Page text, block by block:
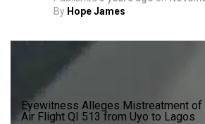
Eyewitness Alleges Mistreatment
Air Flight QI 513 from Uyo to Lagos
By Hope James